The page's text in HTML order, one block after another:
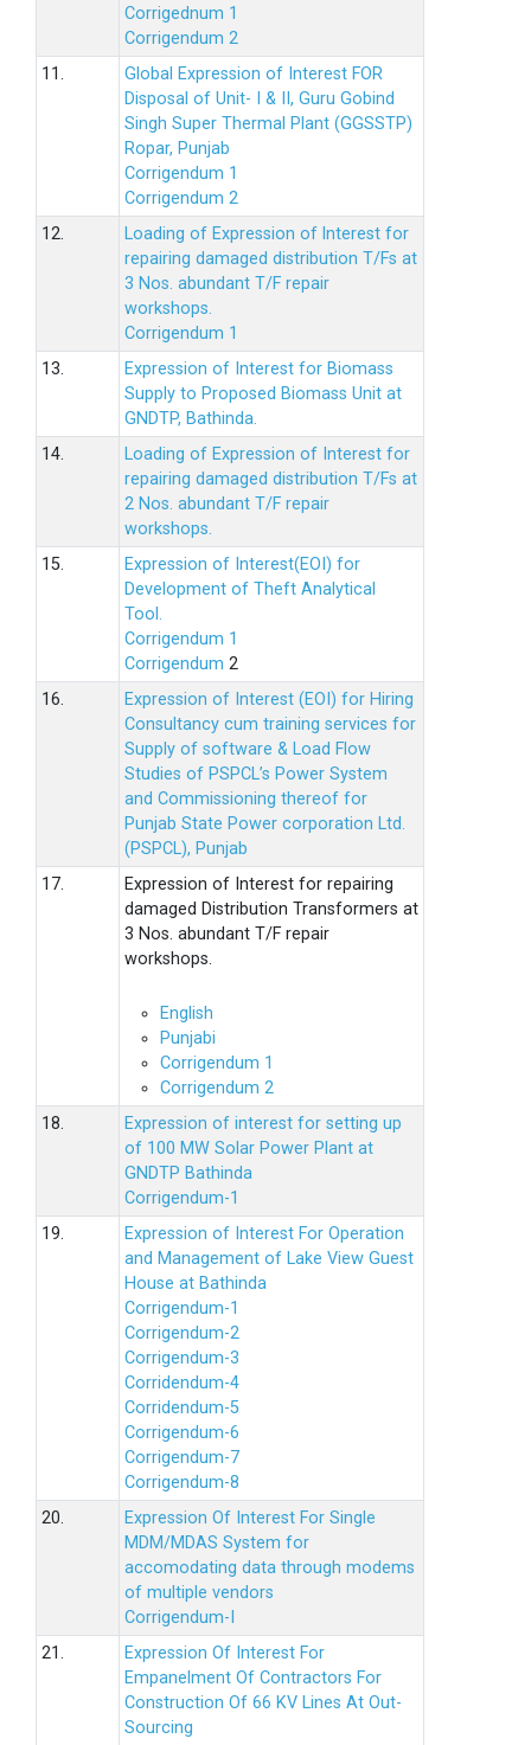
Corrigednum 1
Corrigendum 2
11.
Global Expression of Interest FOR
Disposal of Unit- I & II, Guru Gobind
Singh Super Thermal Plant (GGSSTP)
Ropar, Punjab
Corrigendum 1
Corrigendum 2
12.
Loading of Expression of lnterest for
repairing damaged distribution T/Fs at
3 Nos. abundant T/F repair
workshops.
Corrigendum 1
13.
Expression of Interest for Biomass
Supply to Proposed Biomass Unit at
GNDTP, Bathinda.
14.
Loading of Expression of Interest for
repairing damaged distribution T/Fs at
2 Nos. abundant T/F repair
workshops.
15.
Expression of Interest(EOI) for
Development of Theft Analytical
Tool.
Corrigendum 1
Corrigendum 2
16.
Expression of Interest (EOI) for Hiring
Consultancy cum training services for
Supply of software & Load Flow
Studies of PSPCL’s Power System
and Commissioning thereof for
Punjab State Power corporation Ltd.
(PSPCL), Punjab
17.
Expression of Interest for repairing
damaged Distribution Transformers at
3 Nos. abundant T/F repair
workshops.
English
Punjabi
Corrigendum 1
Corrigendum 2
18.
Expression of interest for setting up
of 100 MW Solar Power Plant at
GNDTP Bathinda
Corrigendum-1
19.
Expression of Interest For Operation
and Management of Lake View Guest
House at Bathinda
Corrigendum-1
Corrigendum-2
Corrigendum-3
Corridendum-4
Corridendum-5
Corrigendum-6
Corrigendum-7
Corrigendum-8
20.
Expression Of Interest For Single
MDM/MDAS System for
accomodating data through modems
of multiple vendors
Corrigendum-I
21.
Expression Of Interest For
Empanelment Of Contractors For
Construction Of 66 KV Lines At Out-
Sourcing